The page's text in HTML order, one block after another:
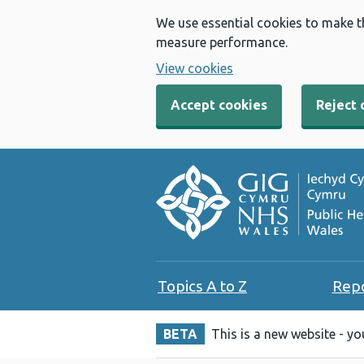
We use essential cookies to make
measure performance.
View cookies
Accept cookies Reject
Topics A to Z
BETA This is a new website -